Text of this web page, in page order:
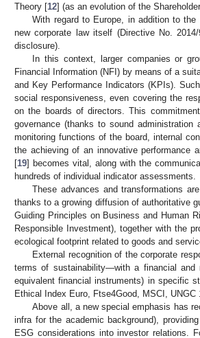
Theory [12] (as an evolution of the
With regard to Europe, in addition to
new corporate law itself (Directive No.
disclosure).
In this context, larger companies or
Financial Information (NFI) by means of a
and Key Performance Indicators (KPIs).
social responsiveness, even covering the
on the boards of directors. This
governance (thanks to sound
monitoring functions of the board, internal
the achieving of an innovative performance
[19] becomes vital, along with the
hundreds of individual indicator assessments.
These advances and transformations
thanks to a growing diffusion of authoritative
Guiding Principles on Business and Human
Responsible Investment), together with the
ecological footprint related to goods and
External recognition of the corporate
terms of sustainability—with a financial
equivalent financial instruments) in specific
Ethical Index Euro, Ftse4Good, MSCI,
Above all, a new special emphasis has
infra for the academic background),
ESG considerations into investor relations.